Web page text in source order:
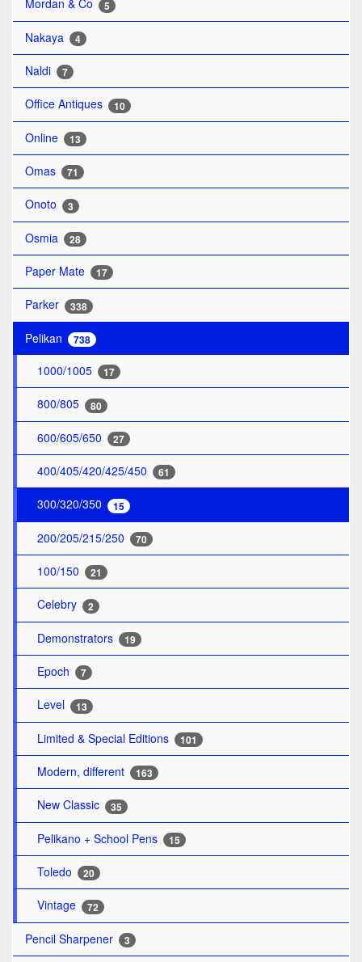
Mordan & Co 5
Nakaya 4
Naldi 7
Office Antiques 10
Online 13
Omas 71
Onoto 3
Osmia 28
Paper Mate 17
Parker 338
Pelikan 738
1000/1005 17
800/805 80
600/605/650 27
400/405/420/425/450 61
300/320/350 15
200/205/215/250 70
100/150 21
Celebry 2
Demonstrators 19
Epoch 7
Level 13
Limited & Special Editions 101
Modern, different 163
New Classic 35
Pelikano + School Pens 15
Toledo 20
Vintage 72
Pencil Sharpener 3